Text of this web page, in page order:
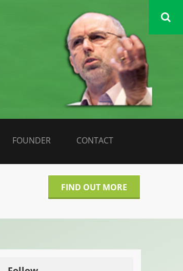
DATA LIBERATE
FOUNDER CONTACT
FIND OUT MORE